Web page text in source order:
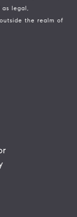
legal,
the realm of